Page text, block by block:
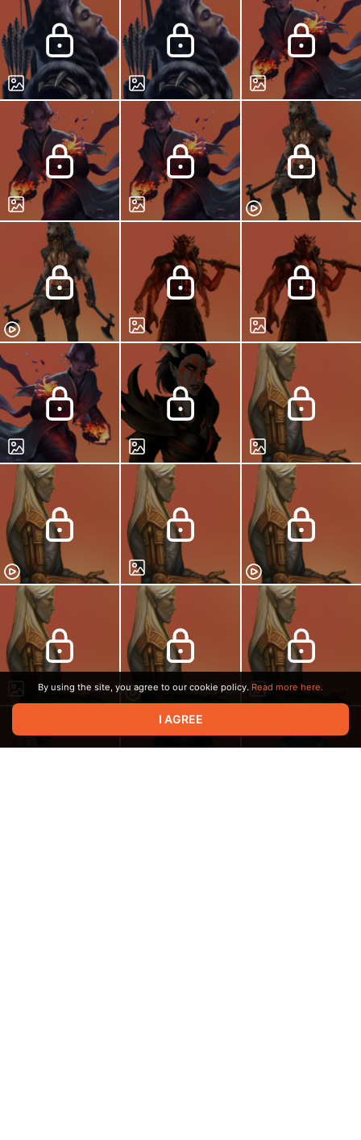
By using the site, you agree to our cookie policy. Read more here.
I AGREE